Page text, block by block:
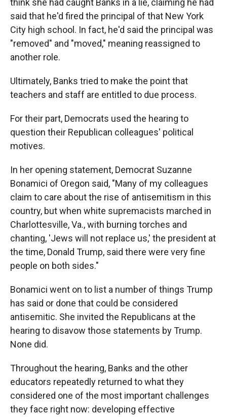
think she had caught Banks in a lie, claiming he had
said that he'd fired the principal of that New York
City high school. In fact, he'd said the principal was
"removed" and "moved," meaning reassigned to
another role.
Ultimately, Banks tried to make the point that
teachers and staff are entitled to due process.
For their part, Democrats used the hearing to
question their Republican colleagues' political
motives.
In her opening statement, Democrat Suzanne
Bonamici of Oregon said, "Many of my colleagues
claim to care about the rise of antisemitism in this
country, but when white supremacists marched in
Charlottesville, Va., with burning torches and
chanting, 'Jews will not replace us,' the president at
the time, Donald Trump, said there were very fine
people on both sides."
Bonamici went on to list a number of things Trump
has said or done that could be considered
antisemitic. She invited the Republicans at the
hearing to disavow those statements by Trump.
None did.
Throughout the hearing, Banks and the other
educators repeatedly returned to what they
considered one of the most important challenges
they face right now: developing effective